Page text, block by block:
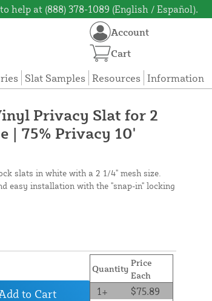
help at (888) 378-1089 (English / Español).
Slat Samples Resources Information
Account
Cart
Privacy Slat for 2
| 75% Privacy 10'
slats in white with a 2 1/4" mesh size.
easy installation with the "snap-in" locking
to Cart
Quantity
Price
Each
1+
$75.89